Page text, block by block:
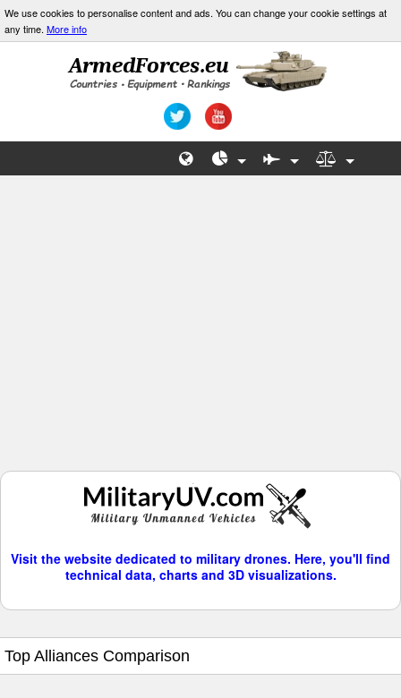
We use cookies to personalise content and ads. You can change your cookie settings at
any time. More info
Visit the website dedicated to military drones. Here, you'll find
technical data, charts and 3D visualizations.
Top Alliances Comparison